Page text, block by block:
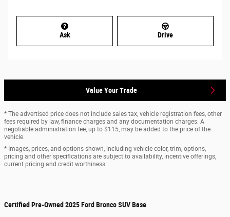
Ask Drive
Value Your Trade
* The advertised price does not include sales tax, vehicle registration fees, other
fees required by law, finance charges and any documentation charges. A
negotiable administration fee, up to $115, may be added to the price of the
vehicle.
* Images, prices, and options shown, including vehicle color, trim, options,
pricing and other specifications are subject to availability, incentive offerings,
current pricing and credit worthiness.
Certified Pre-Owned 2025 Ford Bronco SUV Base